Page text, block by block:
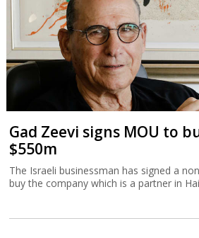
Gad Zeevi signs MOU to
$550m
The Israeli businessman has signed a
buy the company which is a partner in